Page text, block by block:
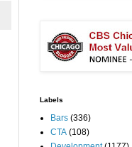
Labels
Bars (336)
CTA (108)